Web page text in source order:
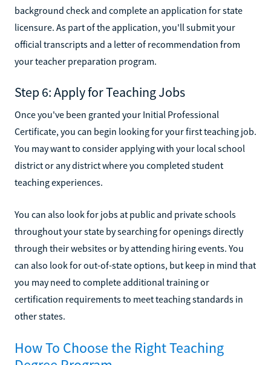
background check and complete an application for state
licensure. As part of the application, you'll submit your
official transcripts and a letter of recommendation from
your teacher preparation program.
Step 6: Apply for Teaching Jobs
Once you've been granted your Initial Professional
Certificate, you can begin looking for your first teaching job.
You may want to consider applying with your local school
district or any district where you completed student
teaching experiences.
You can also look for jobs at public and private schools
throughout your state by searching for openings directly
through their websites or by attending hiring events. You
can also look for out-of-state options, but keep in mind that
you may need to complete additional training or
certification requirements to meet teaching standards in
other states.
How To Choose the Right Teaching